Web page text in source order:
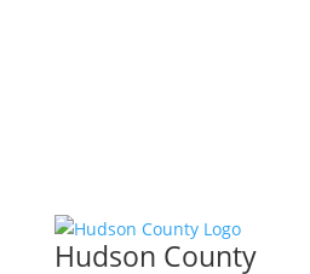
Hudson County